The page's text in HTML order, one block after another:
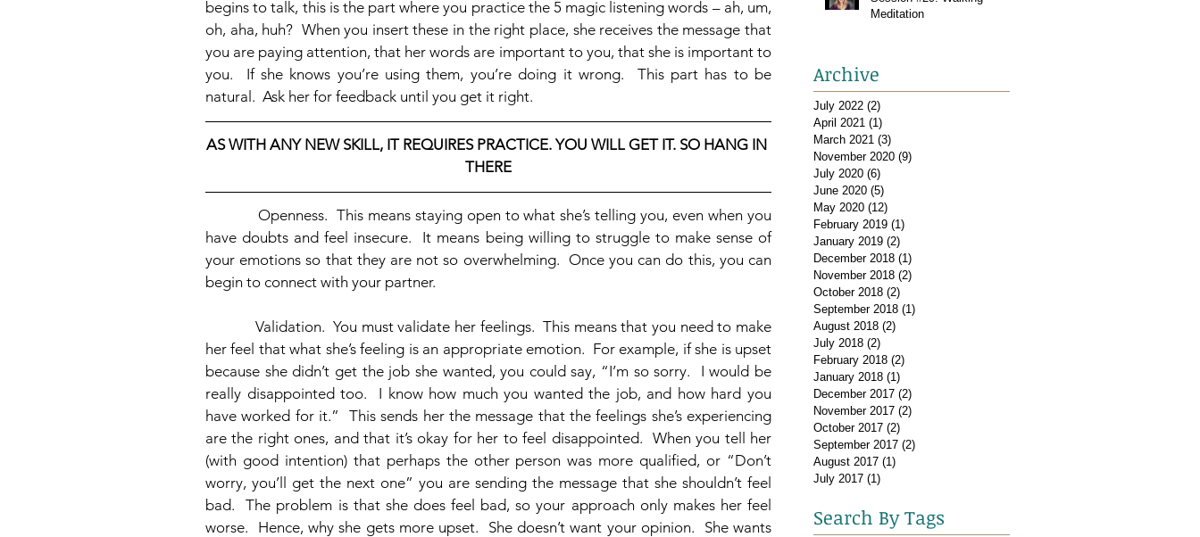
begins to talk, this is the part where you practice the 5 magic listening words – ah, um,
oh, aha, huh?  When you insert these in the right place, she receives the message that
you are paying attention, that her words are important to you, that she is important to
you.  If she knows you’re using them, you’re doing it wrong.  This part has to be
natural.  Ask her for feedback until you get it right.
AS WITH ANY NEW SKILL, IT REQUIRES PRACTICE. YOU WILL GET IT. SO HANG IN
THERE
            Openness.  This means staying open to what she’s telling you, even when you
have doubts and feel insecure.  It means being willing to struggle to make sense of
your emotions so that they are not so overwhelming.  Once you can do this, you can
begin to connect with your partner.
her feel that what she’s feeling is an appropriate emotion.  For example, if she is upset
because she didn’t get the job she wanted, you could say, “I’m so sorry.  I would be
really disappointed too.  I know how much you wanted the job, and how hard you
have worked for it.”  This sends her the message that the feelings she’s experiencing
are the right ones, and that it’s okay for her to feel disappointed.  When you tell her
(with good intention) that perhaps the other person was more qualified, or “Don’t
worry, you’ll get the next one” you are sending the message that she shouldn’t feel
bad.  The problem is that she does feel bad, so your approach only makes her feel
worse.  Hence, why she gets more upset.  She doesn’t want your opinion.  She wants
Meditation
Archive
July 2022 (2)
April 2021 (1)
March 2021 (3)
November 2020 (9)
July 2020 (6)
June 2020 (5)
May 2020 (12)
February 2019 (1)
January 2019 (2)
December 2018 (1)
November 2018 (2)
October 2018 (2)
September 2018 (1)
August 2018 (2)
July 2018 (2)
February 2018 (2)
January 2018 (1)
December 2017 (2)
November 2017 (2)
October 2017 (2)
September 2017 (2)
August 2017 (1)
July 2017 (1)
Search By Tags